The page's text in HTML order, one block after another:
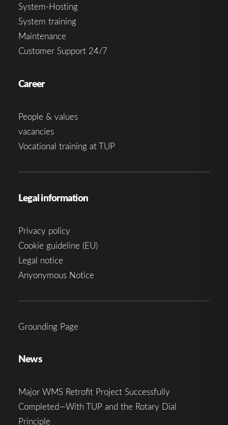
System-Hosting
System training
Maintenance
Customer Support 24/7
Career
People & values
vacancies
Vocational training at TUP
Legal information
Privacy policy
Cookie guideline (EU)
Legal notice
Anyonymous Notice
Grounding Page
News
Major WMS Retrofit Project Successfully
Completed—With TUP and the Rotary Dial
Principle